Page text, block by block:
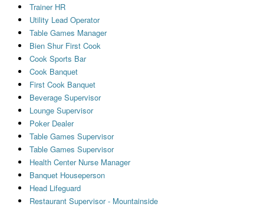
Trainer HR
Utility Lead Operator
Table Games Manager
Bien Shur First Cook
Cook Sports Bar
Cook Banquet
First Cook Banquet
Beverage Supervisor
Lounge Supervisor
Poker Dealer
Table Games Supervisor
Table Games Supervisor
Health Center Nurse Manager
Banquet Houseperson
Head Lifeguard
Restaurant Supervisor - Mountainside